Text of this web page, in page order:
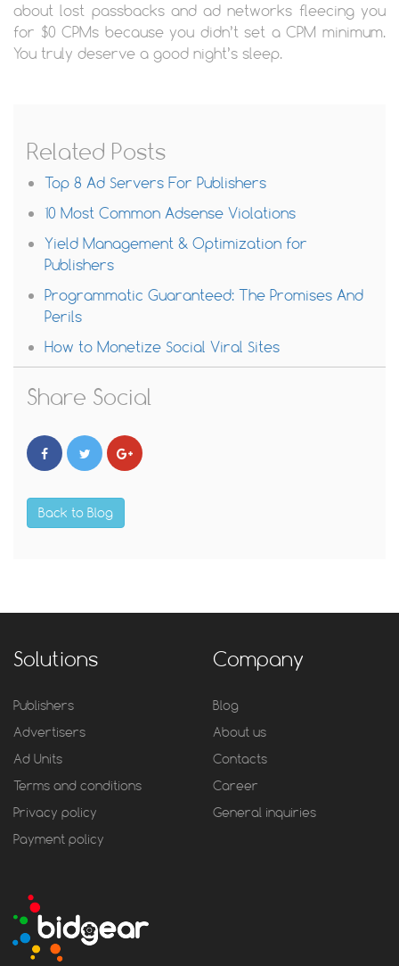
about lost passbacks and ad networks fleecing you
for $0 CPMs because you didn’t set a CPM minimum.
You truly deserve a good night’s sleep.
Related Posts
Top 8 Ad Servers For Publishers
10 Most Common Adsense Violations
Yield Management & Optimization for
Publishers
Programmatic Guaranteed: The Promises And
Perils
How to Monetize Social Viral Sites
Share Social
Back to Blog
Solutions
Publishers
Advertisers
Ad Units
Terms and conditions
Privacy policy
Payment policy
Company
Blog
About us
Contacts
Career
General inquiries